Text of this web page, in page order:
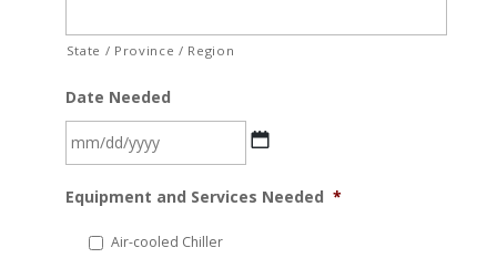
State / Province / Region
Date Needed
slash
Equipment and Services Needed *
Air-cooled Chiller